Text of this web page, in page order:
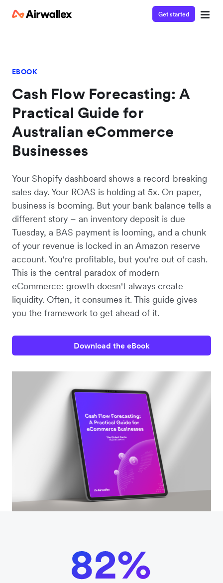
Get started
EBOOK
Cash Flow Forecasting: A
Practical Guide for
Australian eCommerce
Businesses
Your Shopify dashboard shows a record-breaking
sales day. Your ROAS is holding at 5x. On paper,
business is booming. But your bank balance tells a
different story – an inventory deposit is due
Tuesday, a BAS payment is looming, and a chunk
of your revenue is locked in an Amazon reserve
account. You're profitable, but you're out of cash.
This is the central paradox of modern
eCommerce: growth doesn't always create
liquidity. Often, it consumes it. This guide gives
you the framework to get ahead of it.
Download the eBook